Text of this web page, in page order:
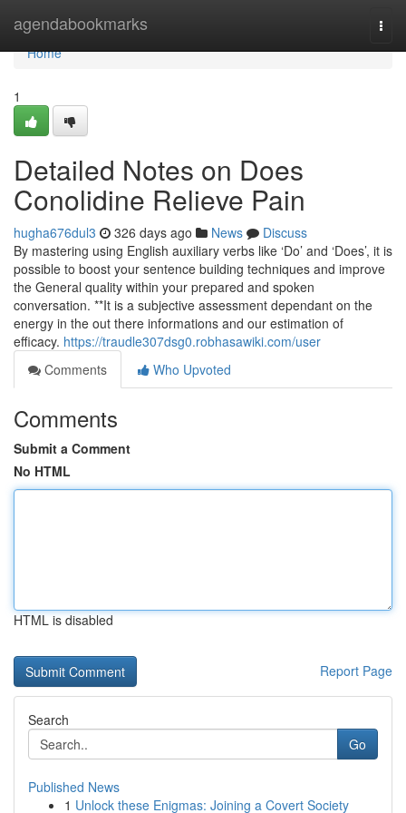
agendabookmarks
Home
Home
1
Detailed Notes on Does
Conolidine Relieve Pain
hugha676dul3 326 days ago News
Discuss
By mastering using English auxiliary verbs like ‘Do’ and ‘Does’, it is
possible to boost your sentence building techniques and improve
the General quality within your prepared and spoken
conversation. **It is a subjective assessment dependant on the
energy in the out there informations and our estimation of
efficacy. https://traudle307dsg0.robhasawiki.com/user
Comments
Who Upvoted
Comments
Submit a Comment
No HTML
HTML is disabled
Report Page
Search
Go
Published News
1 Unlock these Enigmas: Joining a Covert Society